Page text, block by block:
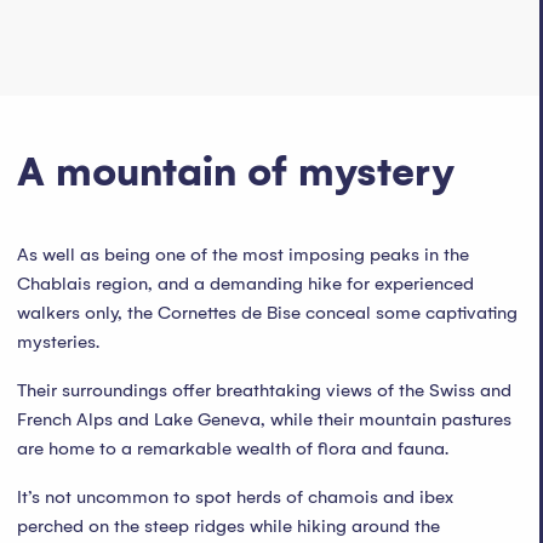
A mountain of mystery
As well as being one of the most imposing peaks in the
Chablais region, and a demanding hike for experienced
walkers only, the Cornettes de Bise conceal some captivating
mysteries.
Their surroundings offer breathtaking views of the Swiss and
French Alps and Lake Geneva, while their mountain pastures
are home to a remarkable wealth of flora and fauna.
It’s not uncommon to spot herds of chamois and ibex
perched on the steep ridges while hiking around the